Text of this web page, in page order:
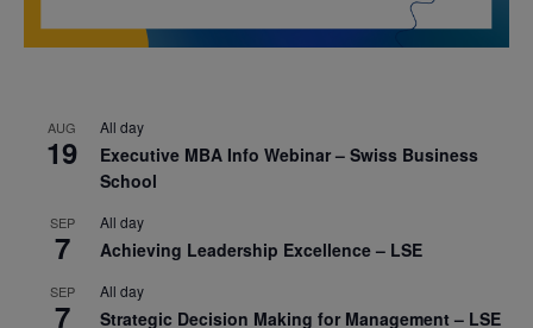
AUG
19
All day
Executive MBA Info Webinar – Swiss Business
School
SEP
7
All day
Achieving Leadership Excellence – LSE
SEP
7
All day
Strategic Decision Making for Management – LSE